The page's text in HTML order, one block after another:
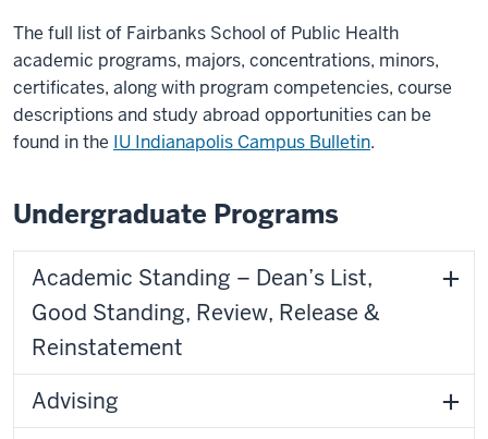
The full list of Fairbanks School of Public Health
academic programs, majors, concentrations, minors,
certificates, along with program competencies, course
descriptions and study abroad opportunities can be
found in the IU Indianapolis Campus Bulletin.
Undergraduate Programs
Academic Standing – Dean’s List,
Good Standing, Review, Release &
Reinstatement
Advising